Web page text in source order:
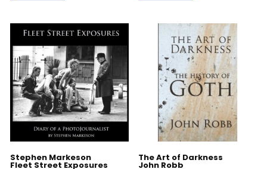
Stephen Markeson
Fleet Street Exposures
The Art of Darkness
John Robb